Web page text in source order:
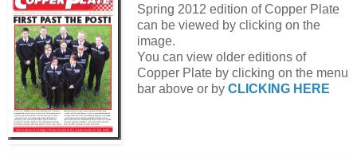
Spring 2012 edition of Copper Plate
can be viewed by clicking on the
image.
You can view older editions of
Copper Plate by clicking on the menu
bar above or by CLICKING HERE